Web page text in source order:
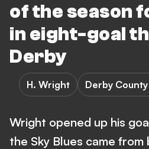
of the season
in eight-goal
Derby
H. Wright Derby
Wright opened up his
the Sky Blues came